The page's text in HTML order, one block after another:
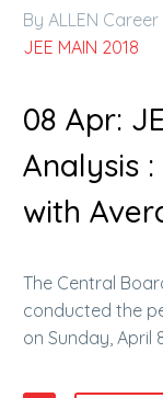
By ALLEN
JEE MAIN 2018
08 Apr:
Analysis :
with
The Central
conducted the
on Sunday, April